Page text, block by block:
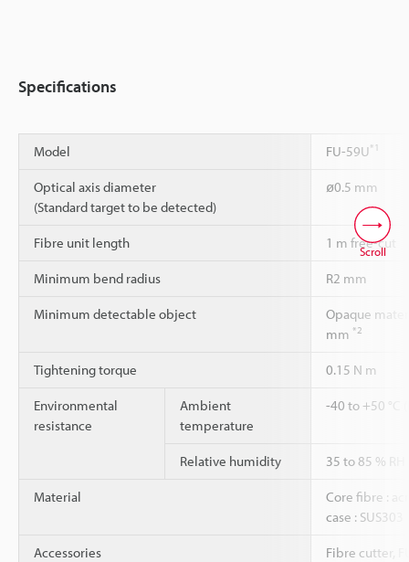
Specifications
Model FU-59U*1
Optical axis diameter
(Standard target to be detected)
ø0.5 mm
Fibre unit length 1 m free-cut
Minimum bend radius R2 mm
Minimum detectable object
Opaque
mm *2
Tightening torque 0.15 N m
Environmental
resistance
Ambient
temperature
-40 to +50 °C
Relative humidity 35 to 85 %
Material
Core fibre :
case : SUS303
Accessories Fibre cutter,
Scroll